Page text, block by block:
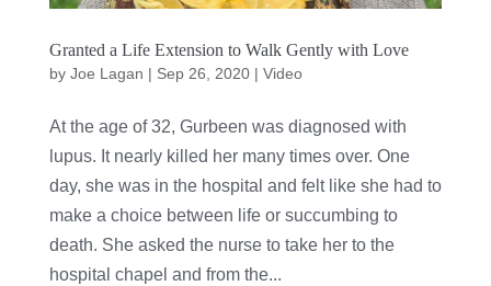
Granted a Life Extension to Walk Gently with Love
by Joe Lagan | Sep 26, 2020| Video
At the age of 32, Gurbeen was diagnosed with
lupus. It nearly killed her many times over. One
day, she was in the hospital and felt like she had to
make a choice between life or succumbing to
death. She asked the nurse to take her to the
hospital chapel and from the...